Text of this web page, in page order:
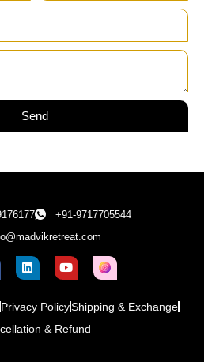
Send
+91-9717705544
Privacy PolicyShipping & Exchange
& Refund